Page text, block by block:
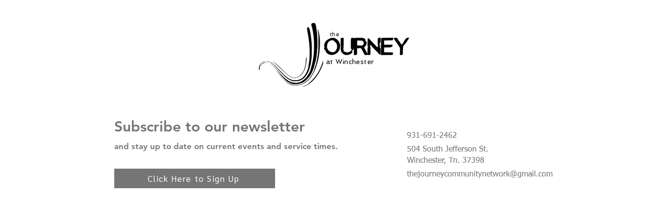
the
at Winchester
Subscribe to our newsletter
and stay up to date on current events and service times.
Click Here to Sign Up
931-691-2462
504 South Jefferson St.
Winchester, Tn. 37398
thejourneycommunitynetwork@gmail.com